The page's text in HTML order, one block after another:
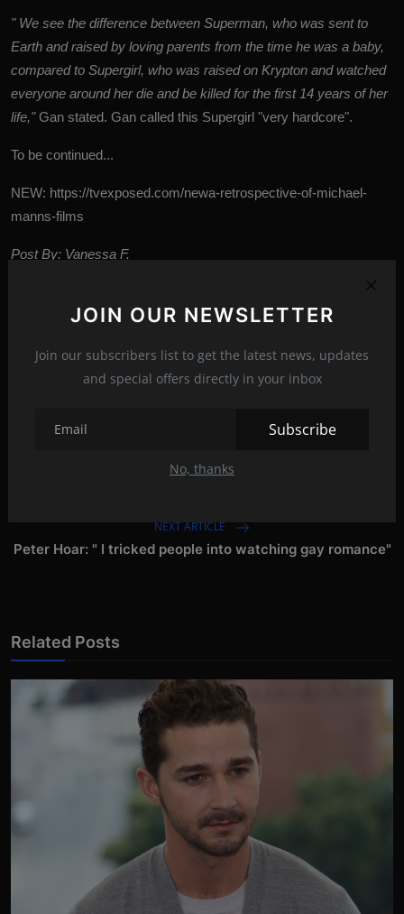
JOIN OUR NEWSLETTER
Join our subscribers list to get the latest news, updates
and special offers directly in your inbox
Subscribe
No, thanks
" We see the difference between Superman, who was sent to
Earth and raised by loving parents from the time he was a baby,
compared to Supergirl, who was raised on Krypton and watched
everyone around her die and be killed for the first 14 years of her
life,"Gan stated. Gan called this Supergirl "very hardcore".
To be continued...
NEW: https://tvexposed.com/newa-retrospective-of-michael-
manns-films
Post By: Vanessa F.
DC Universe the plan movies 2027
news new
NEW:A retrospective of Michael Mann's films!
NEXT ARTICLE
Peter Hoar: " I tricked people into watching gay romance"
Related Posts